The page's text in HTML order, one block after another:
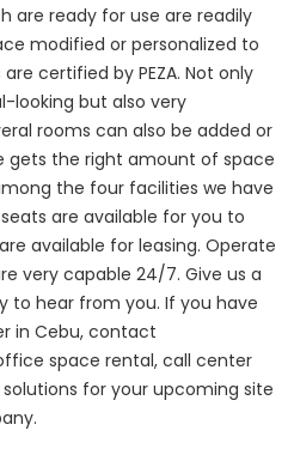
are ready for use are readily
modified or personalized to
certified by PEZA. Not only
looking but also very
rooms can also be added or
gets the right amount of space
the four facilities we have
are available for you to
available for leasing. Operate
very capable 24/7. Give us a
to hear from you. If you have
in Cebu, contact
space rental, call center
for your upcoming site